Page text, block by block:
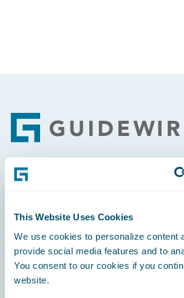
This Website Uses Cookies
We use cookies to personalize content
provide social media features and to
You consent to our cookies if you
website.
Footer
Careers